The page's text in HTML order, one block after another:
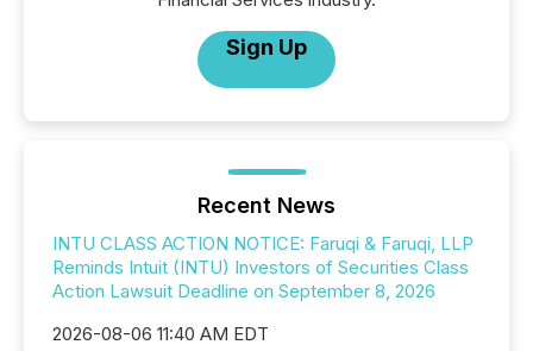
Sign Up
Recent News
INTU CLASS ACTION NOTICE: Faruqi & Faruqi, LLP
Reminds Intuit (INTU) Investors of Securities Class
Action Lawsuit Deadline on September 8, 2026
2026-08-06 11:40 AM EDT